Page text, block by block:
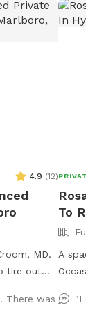
4.9 (12)
MD.
tire out
near
There was
PRIVATE
To
A
Fence